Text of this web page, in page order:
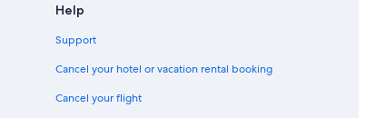
Help
Support
Cancel your hotel or vacation rental booking
Cancel your flight